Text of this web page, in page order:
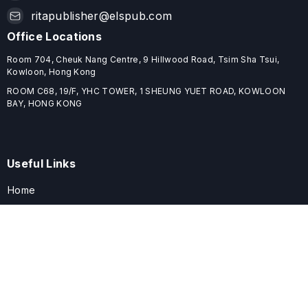
ritapublisher@elspub.com
Office Locations
Room 704, Cheuk Nang Centre, 9 Hillwood Road, Tsim Sha Tsui,
Kowloon, Hong Kong
ROOM C68, 19/F, YHC TOWER, 1 SHEUNG YUET ROAD, KOWLOON
BAY, HONG KONG
Useful Links
Home
Journals